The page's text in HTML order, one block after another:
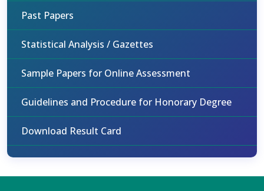
Past Papers
Statistical Analysis / Gazettes
Sample Papers for Online Assessment
Guidelines and Procedure for Honorary Degree
Download Result Card